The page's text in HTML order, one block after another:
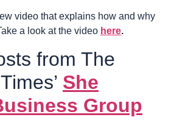
video that explains how and why
a look at the video here.
from The
She
Group